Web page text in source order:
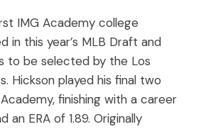
IMG Academy college
in this year’s MLB Draft and
to be selected by the Los
Hickson played his final two
finishing with a career
an ERA of 1.89. Originally